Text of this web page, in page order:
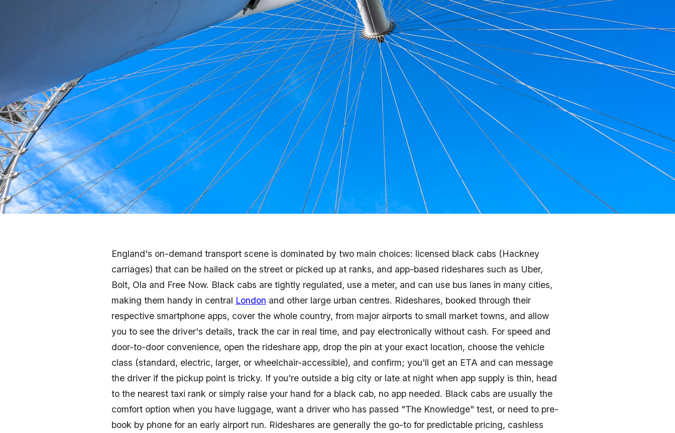
Explore convenient taxi and rideshare options in England for smooth
travel-get affordable, reliable rides to beaches, attractions, and beyond.
England's on-demand transport scene is dominated by two main choices: licensed black cabs (Hackney
carriages) that can be hailed on the street or picked up at ranks, and app-based rideshares such as Uber,
Bolt, Ola and Free Now. Black cabs are tightly regulated, use a meter, and can use bus lanes in many cities,
making them handy in central London and other large urban centres. Rideshares, booked through their
respective smartphone apps, cover the whole country, from major airports to small market towns, and allow
you to see the driver's details, track the car in real time, and pay electronically without cash. For speed and
door-to-door convenience, open the rideshare app, drop the pin at your exact location, choose the vehicle
class (standard, electric, larger, or wheelchair-accessible), and confirm; you'll get an ETA and can message
the driver if the pickup point is tricky. If you're outside a big city or late at night when app supply is thin, head
to the nearest taxi rank or simply raise your hand for a black cab, no app needed. Black cabs are usually the
comfort option when you have luggage, want a driver who has passed "The Knowledge" test, or need to pre-
book by phone for an early airport run. Rideshares are generally the go-to for predictable pricing, cashless